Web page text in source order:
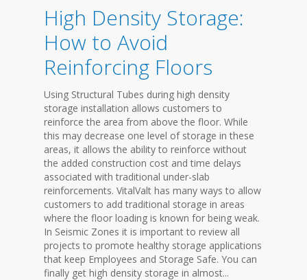
High Density Storage:
How to Avoid
Reinforcing Floors
Using Structural Tubes during high density
storage installation allows customers to
reinforce the area from above the floor. While
this may decrease one level of storage in these
areas, it allows the ability to reinforce without
the added construction cost and time delays
associated with traditional under-slab
reinforcements. VitalValt has many ways to allow
customers to add traditional storage in areas
where the floor loading is known for being weak.
In Seismic Zones it is important to review all
projects to promote healthy storage applications
that keep Employees and Storage Safe. You can
finally get high density storage in almost...